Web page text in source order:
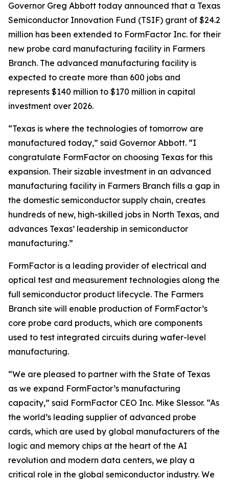
Governor Greg Abbott today announced that a Texas
Semiconductor Innovation Fund (TSIF) grant of $24.2
million has been extended to FormFactor Inc. for their
new probe card manufacturing facility in Farmers
Branch. The advanced manufacturing facility is
expected to create more than 600 jobs and
represents $140 million to $170 million in capital
investment over 2026.
“Texas is where the technologies of tomorrow are
manufactured today,” said Governor Abbott. “I
congratulate FormFactor on choosing Texas for this
expansion. Their sizable investment in an advanced
manufacturing facility in Farmers Branch fills a gap in
the domestic semiconductor supply chain, creates
hundreds of new, high-skilled jobs in North Texas, and
advances Texas’ leadership in semiconductor
manufacturing.”
FormFactor is a leading provider of electrical and
optical test and measurement technologies along the
full semiconductor product lifecycle. The Farmers
Branch site will enable production of FormFactor’s
core probe card products, which are components
used to test integrated circuits during wafer-level
manufacturing.
“We are pleased to partner with the State of Texas
as we expand FormFactor’s manufacturing
capacity,” said FormFactor CEO Inc. Mike Slessor. “As
the world’s leading supplier of advanced probe
cards, which are used by global manufacturers of the
logic and memory chips at the heart of the AI
revolution and modern data centers, we play a
critical role in the global semiconductor industry. We